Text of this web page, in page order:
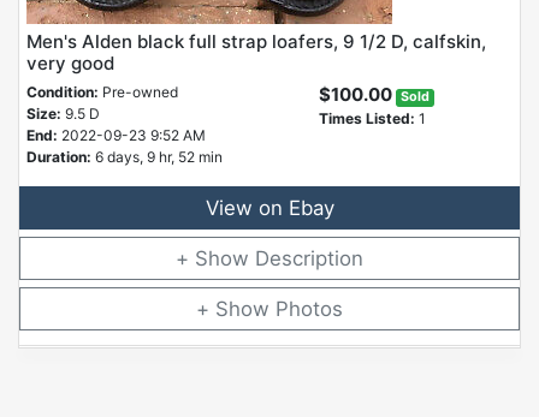
Men's Alden black full strap loafers, 9 1/2 D, calfskin,
very good
Condition: Pre-owned
Size: 9.5 D
End: 2022-09-23 9:52 AM
Duration: 6 days, 9 hr, 52 min
$100.00 Sold
Times Listed: 1
View on Ebay
Description
Photos